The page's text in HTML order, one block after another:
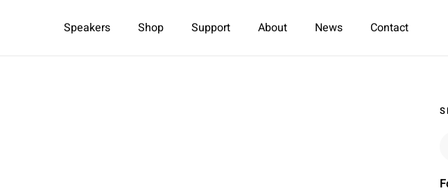
Speakers Shop Support About News Contact